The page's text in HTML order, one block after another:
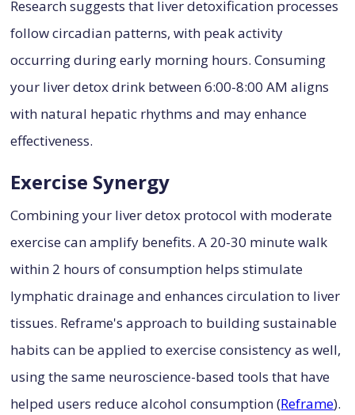
Research suggests that liver detoxification processes
follow circadian patterns, with peak activity
occurring during early morning hours. Consuming
your liver detox drink between 6:00-8:00 AM aligns
with natural hepatic rhythms and may enhance
effectiveness.
Exercise Synergy
Combining your liver detox protocol with moderate
exercise can amplify benefits. A 20-30 minute walk
within 2 hours of consumption helps stimulate
lymphatic drainage and enhances circulation to liver
tissues. Reframe's approach to building sustainable
habits can be applied to exercise consistency as well,
using the same neuroscience-based tools that have
helped users reduce alcohol consumption (Reframe).